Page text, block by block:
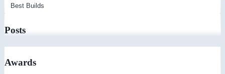
Posts
Awards